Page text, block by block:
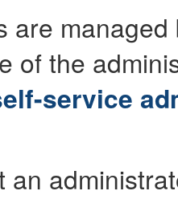
are
of the
service
an